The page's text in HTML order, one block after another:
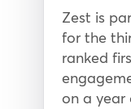
Zest is
for the
ranked
on a year